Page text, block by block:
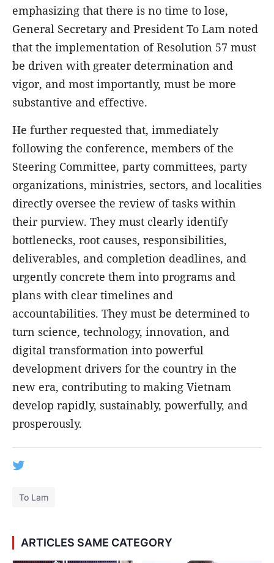
emphasizing that there is no time to lose,
General Secretary and President To Lam noted
that the implementation of Resolution 57 must
be driven with greater determination and
vigor, and most importantly, must be more
substantive and effective.
He further requested that, immediately
following the conference, members of the
Steering Committee, party committees, party
organizations, ministries, sectors, and localities
directly oversee the review of tasks within
their purview. They must clearly identify
bottlenecks, root causes, responsibilities,
deliverables, and completion deadlines, and
urgently concrete them into programs and
plans with clear timelines and
accountabilities. They must be determined to
turn science, technology, innovation, and
digital transformation into powerful
development drivers for the country in the
new era, contributing to making Vietnam
develop rapidly, sustainably, powerfully, and
prosperously.
To Lam
ARTICLES SAME CATEGORY